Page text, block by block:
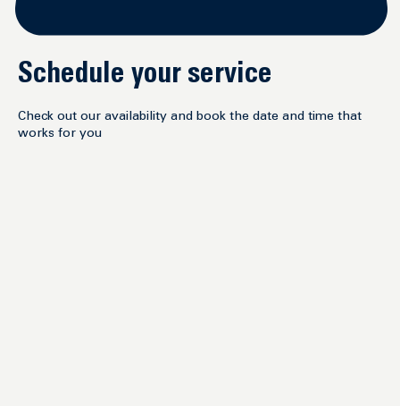
Schedule your service
Check out our availability and book the date and time that
works for you